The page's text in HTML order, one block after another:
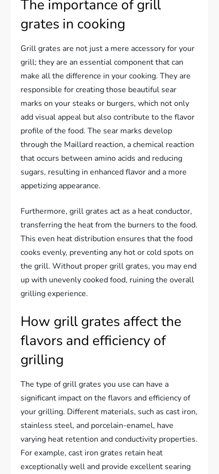
The importance of grill
grates in cooking
Grill grates are not just a mere accessory for your
grill; they are an essential component that can
make all the difference in your cooking. They are
responsible for creating those beautiful sear
marks on your steaks or burgers, which not only
add visual appeal but also contribute to the flavor
profile of the food. The sear marks develop
through the Maillard reaction, a chemical reaction
that occurs between amino acids and reducing
sugars, resulting in enhanced flavor and a more
appetizing appearance.
Furthermore, grill grates act as a heat conductor,
transferring the heat from the burners to the food.
This even heat distribution ensures that the food
cooks evenly, preventing any hot or cold spots on
the grill. Without proper grill grates, you may end
up with unevenly cooked food, ruining the overall
grilling experience.
How grill grates affect the
flavors and efficiency of
grilling
The type of grill grates you use can have a
significant impact on the flavors and efficiency of
your grilling. Different materials, such as cast iron,
stainless steel, and porcelain-enamel, have
varying heat retention and conductivity properties.
For example, cast iron grates retain heat
exceptionally well and provide excellent searing